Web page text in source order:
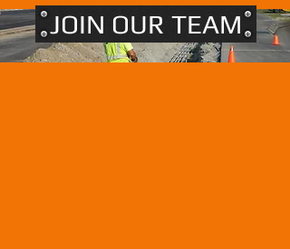
JOIN OUR TEAM